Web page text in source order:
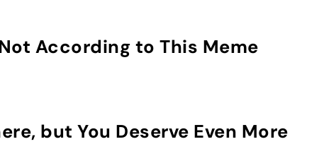
According to This Meme
but You Deserve Even More